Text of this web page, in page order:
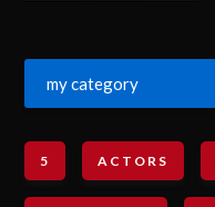
my category
5 ACTORS